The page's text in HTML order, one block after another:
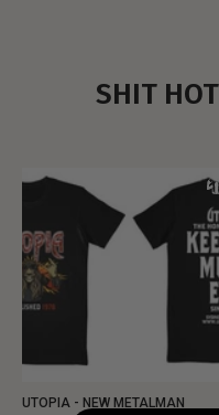
SHIT
UTOPIA - NEW METALMAN